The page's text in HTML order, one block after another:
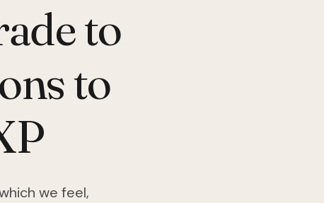
to
to
we feel,